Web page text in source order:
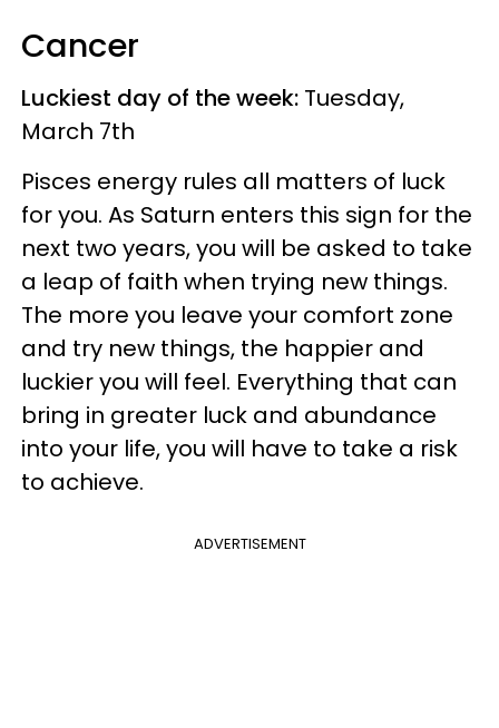
Cancer
Luckiest day of the week: Tuesday,
March 7th
Pisces energy rules all matters of luck
for you. As Saturn enters this sign for the
next two years, you will be asked to take
a leap of faith when trying new things.
The more you leave your comfort zone
and try new things, the happier and
luckier you will feel. Everything that can
bring in greater luck and abundance
into your life, you will have to take a risk
to achieve.
ADVERTISEMENT